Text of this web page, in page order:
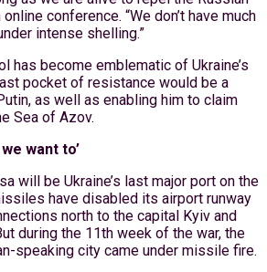
conference. “We don’t have much
intense shelling.”
has become emblematic of Ukraine’s
pocket of resistance would be a
as well as enabling him to claim
Sea of Azov.
want to’
will be Ukraine’s last major port on the
have disabled its airport runway
north to the capital Kyiv and
during the 11th week of the war, the
speaking city came under missile fire.